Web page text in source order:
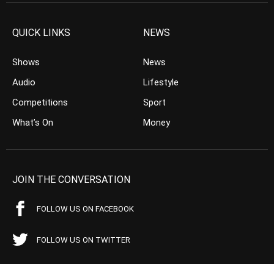
QUICK LINKS
Shows
Audio
Competitions
What’s On
NEWS
News
Lifestyle
Sport
Money
JOIN THE CONVERSATION
FOLLOW US ON FACEBOOK
FOLLOW US ON TWITTER